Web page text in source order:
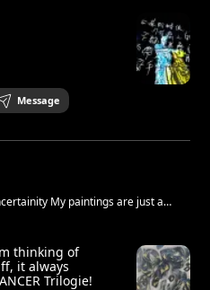
Message
are just a
thinking of
it always
Trilogie!